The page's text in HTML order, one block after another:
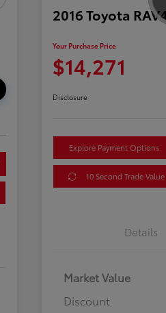
2016 Toyota
Your Purchase Price
$14,271
Disclosure
Explore Payment Options
10 Second Trade Value
Details
Market Value
Discount